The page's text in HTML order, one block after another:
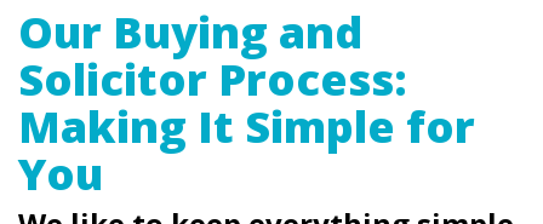
Our Buying and
Solicitor Process:
Making It Simple for
You